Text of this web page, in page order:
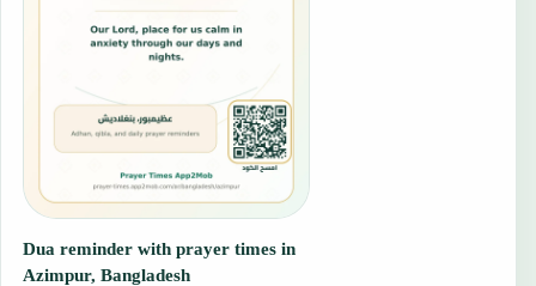
Dua reminder with prayer times in
Azimpur, Bangladesh